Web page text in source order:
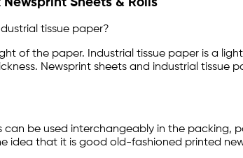
Sheets & Rolls
tissue paper?
of the paper. Industrial tissue paper is a
Newsprint sheets and industrial
be used interchangeably in the packing,
idea that it is good old-fashioned printed